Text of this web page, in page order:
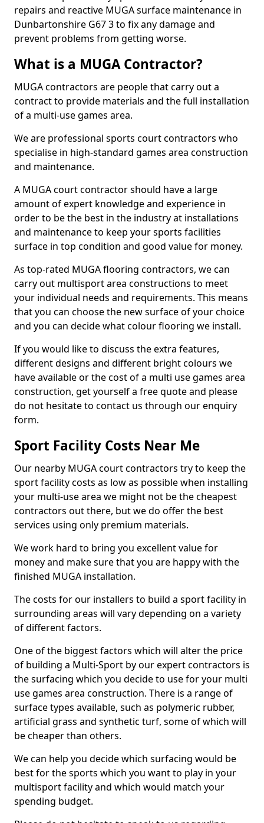
repairs and reactive MUGA surface maintenance in
Dunbartonshire G67 3 to fix any damage and
prevent problems from getting worse.
What is a MUGA Contractor?
MUGA contractors are people that carry out a
contract to provide materials and the full installation
of a multi-use games area.
We are professional sports court contractors who
specialise in high-standard games area construction
and maintenance.
A MUGA court contractor should have a large
amount of expert knowledge and experience in
order to be the best in the industry at installations
and maintenance to keep your sports facilities
surface in top condition and good value for money.
As top-rated MUGA flooring contractors, we can
carry out multisport area constructions to meet
your individual needs and requirements. This means
that you can choose the new surface of your choice
and you can decide what colour flooring we install.
If you would like to discuss the extra features,
different designs and different bright colours we
have available or the cost of a multi use games area
construction, get yourself a free quote and please
do not hesitate to contact us through our enquiry
form.
Sport Facility Costs Near Me
Our nearby MUGA court contractors try to keep the
sport facility costs as low as possible when installing
your multi-use area we might not be the cheapest
contractors out there, but we do offer the best
services using only premium materials.
We work hard to bring you excellent value for
money and make sure that you are happy with the
finished MUGA installation.
The costs for our installers to build a sport facility in
surrounding areas will vary depending on a variety
of different factors.
One of the biggest factors which will alter the price
of building a Multi-Sport by our expert contractors is
the surfacing which you decide to use for your multi
use games area construction. There is a range of
surface types available, such as polymeric rubber,
artificial grass and synthetic turf, some of which will
be cheaper than others.
We can help you decide which surfacing would be
best for the sports which you want to play in your
multisport facility and which would match your
spending budget.